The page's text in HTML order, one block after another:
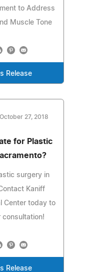
to Address
Muscle Tone
Release
October 27, 2018
for Plastic
surgery in
Kaniff
Center today to
consultation!
Release